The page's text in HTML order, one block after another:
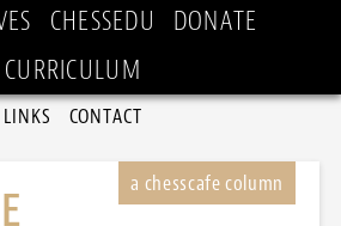
CHESSEDU
DONATE
CURRICULUM
LINKS CONTACT